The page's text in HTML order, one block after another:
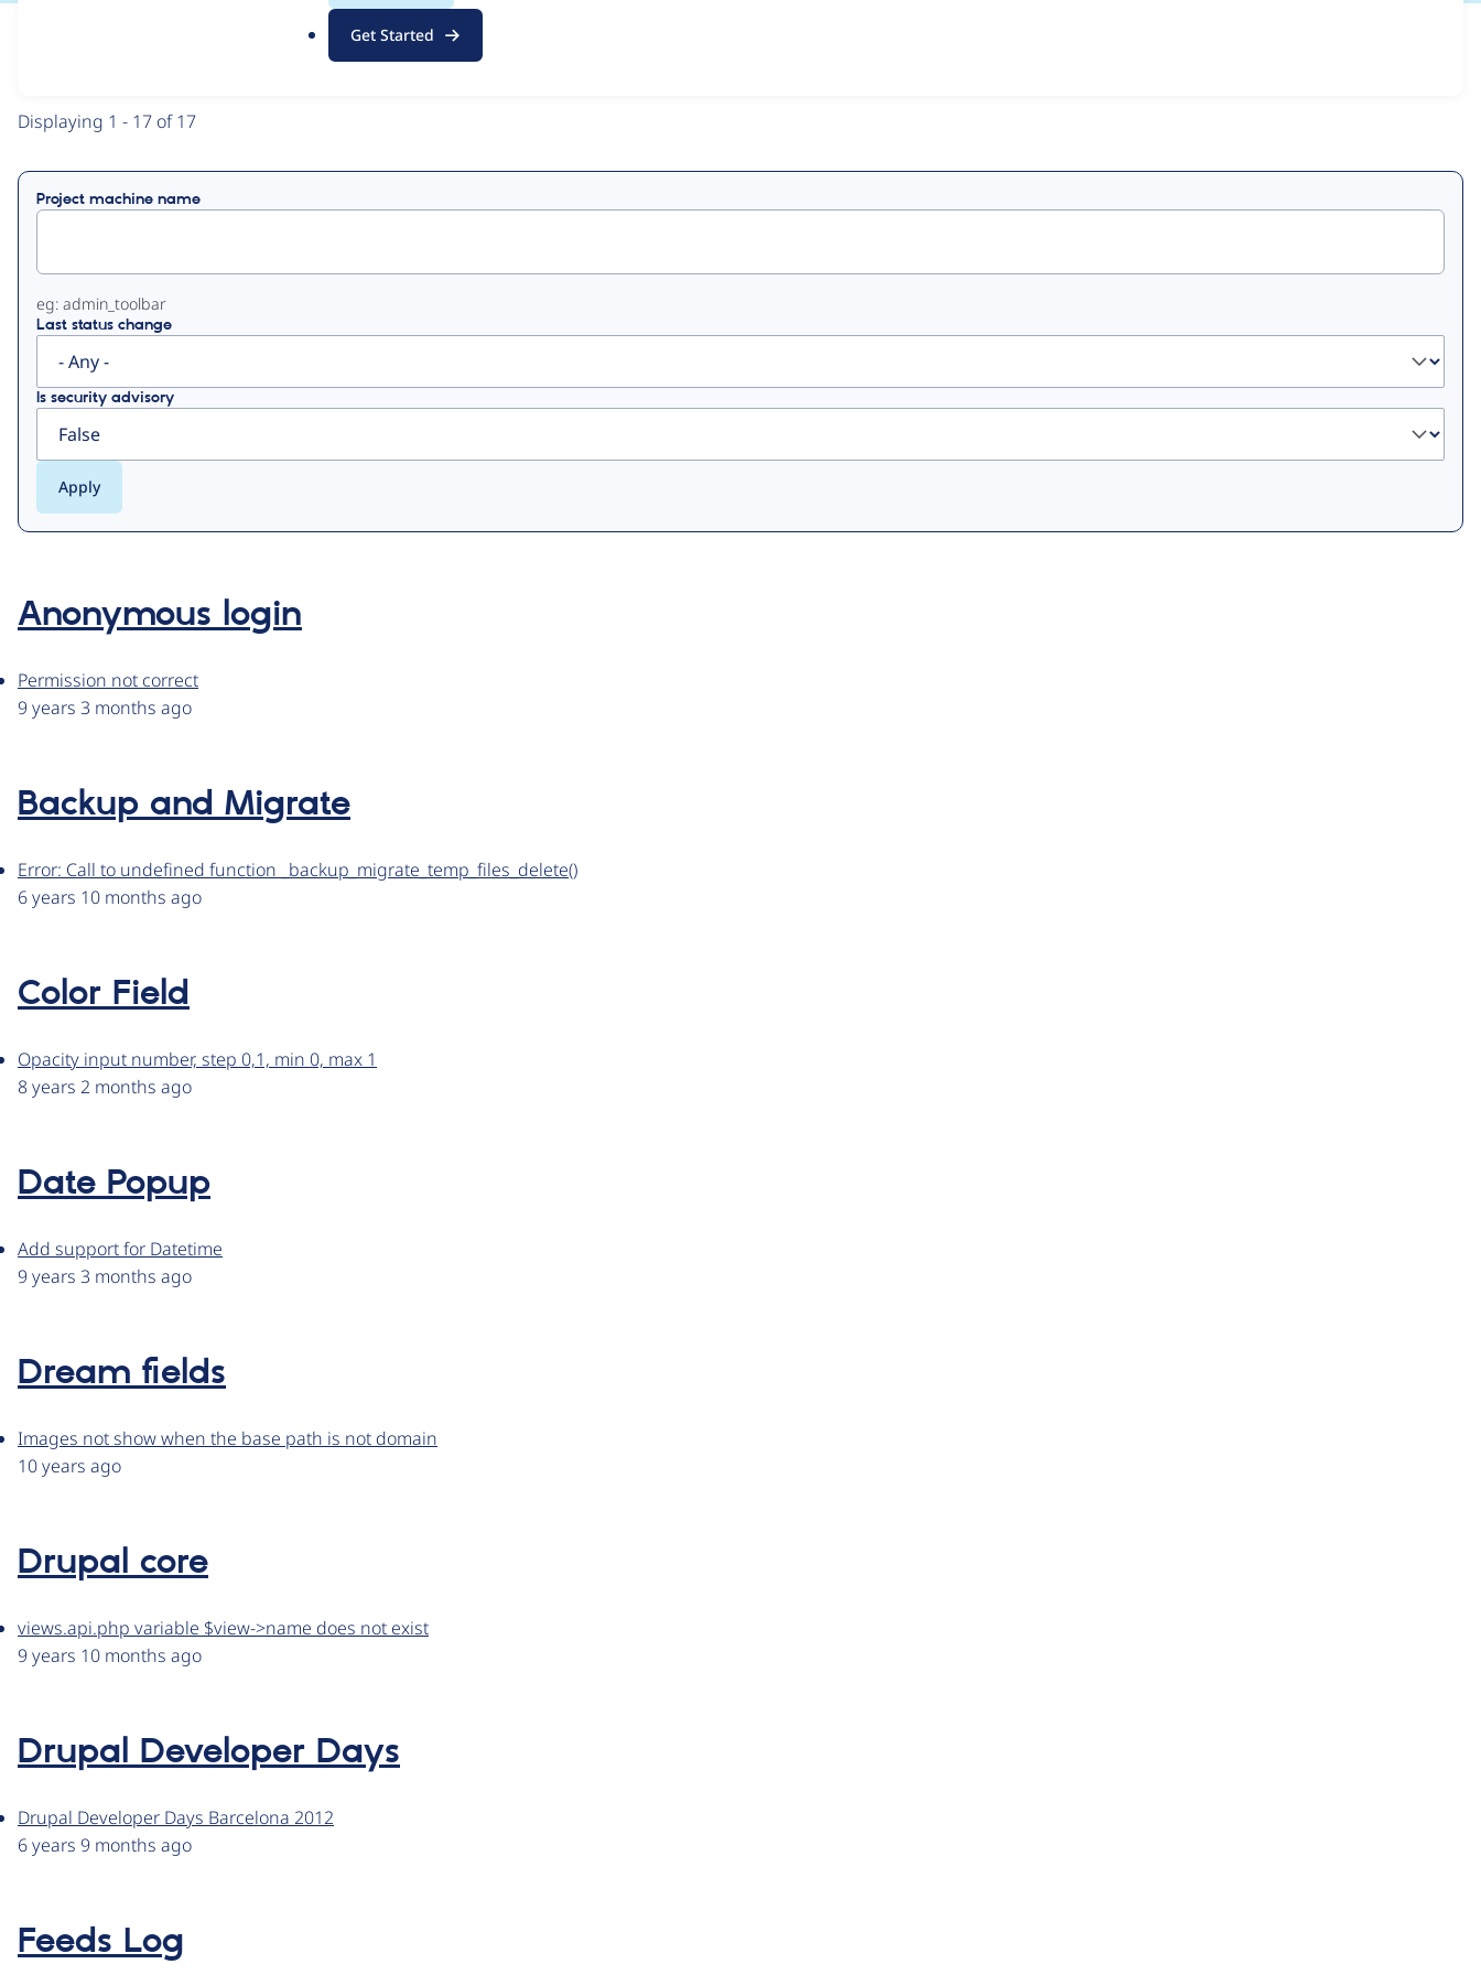
Get Started
Primary
tabs
Displaying 1 - 17 of 17
Project machine name
eg: admin_toolbar
Last status change
Is security advisory
Anonymous login
Permission not correct
9 years 3 months ago
Backup and Migrate
Error: Call to undefined function _backup_migrate_temp_files_delete()
6 years 10 months ago
Color Field
Opacity input number, step 0,1, min 0, max 1
8 years 2 months ago
Date Popup
Add support for Datetime
9 years 3 months ago
Dream fields
Images not show when the base path is not domain
10 years ago
Drupal core
views.api.php variable $view->name does not exist
9 years 10 months ago
Drupal Developer Days
Drupal Developer Days Barcelona 2012
6 years 9 months ago
Feeds Log